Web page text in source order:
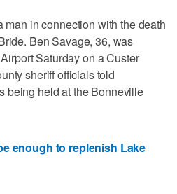
man in connection with the death
Ben Savage, 36, was
Saturday on a Custer
sheriff officials told
being held at the Bonneville
enough to replenish Lake